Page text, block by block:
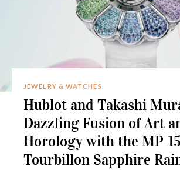
JEWELRY & WATCHES
Hublot and Takashi
Dazzling Fusion of Art
Horology with the MP-15
Tourbillon Sapphire